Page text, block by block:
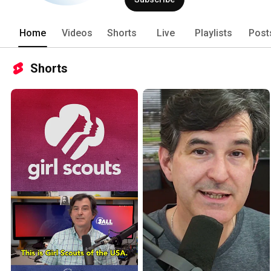
terminated by acts of euthanasia.
Home Videos Shorts Live Playlists
Shorts